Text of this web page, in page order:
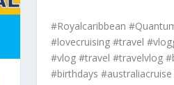
#Royalcaribbean
#lovecruising #travel
#vlog #travel #travelvlog
#birthdays